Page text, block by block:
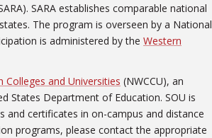
SARA establishes comparable national
The program is overseen by a National
is administered by the Western
and Universities (NWCCU), an
States Department of Education. SOU is
certificates in on-campus and distance
programs, please contact the appropriate